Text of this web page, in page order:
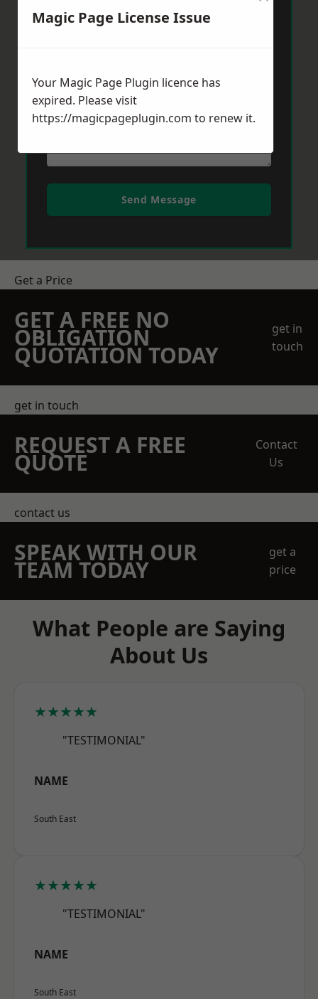
Post Code *
Send Message
Get a Price
GET A FREE NO
OBLIGATION
QUOTATION TODAY
get in
touch
get in touch
REQUEST A FREE
QUOTE
Contact
Us
contact us
SPEAK WITH OUR
TEAM TODAY
get a
price
What People are Saying
About Us
★★★★★
"TESTIMONIAL"
NAME
South East
★★★★★
"TESTIMONIAL"
NAME
South East
Magic Page License Issue
Your Magic Page Plugin licence has
expired. Please visit
https://magicpageplugin.com to renew it.